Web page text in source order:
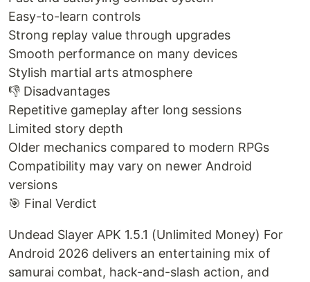
Easy-to-learn controls
Strong replay value through upgrades
Smooth performance on many devices
Stylish martial arts atmosphere
👎 Disadvantages
Repetitive gameplay after long sessions
Limited story depth
Older mechanics compared to modern RPGs
Compatibility may vary on newer Android
versions
🎯 Final Verdict
Undead Slayer APK 1.5.1 (Unlimited Money) For
Android 2026 delivers an entertaining mix of
samurai combat, hack-and-slash action, and